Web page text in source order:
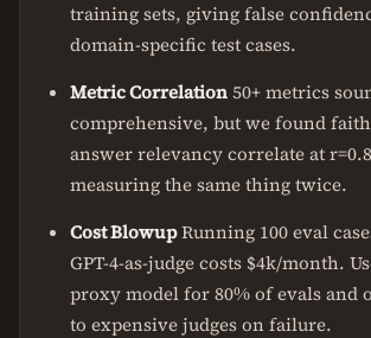
training sets, giving false
domain-specific test cases.
Metric Correlation50+ metrics
comprehensive, but we found
answer relevancy correlate at
measuring the same thing twice.
Cost BlowupRunning 100 eval
GPT-4-as-judge costs $4k/month.
proxy model for 80% of evals and
to expensive judges on failure.